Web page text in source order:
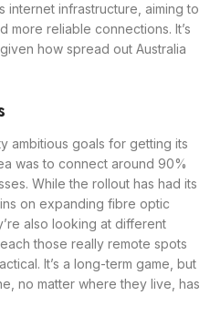
internet infrastructure, aiming to
reliable connections. It’s
how spread out Australia
ambitious goals for getting its
was to connect around 90%
While the rollout has had its
on expanding fibre optic
also looking at different
those really remote spots
It’s a long-term game, but
no matter where they live, has